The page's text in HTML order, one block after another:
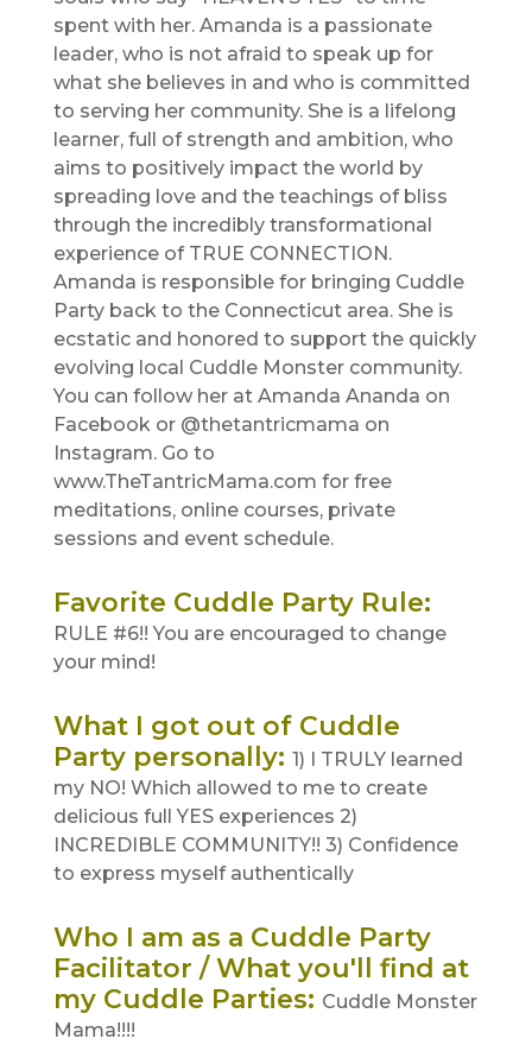
spent with her. Amanda is a passionate
leader, who is not afraid to speak up for
what she believes in and who is committed
to serving her community. She is a lifelong
learner, full of strength and ambition, who
aims to positively impact the world by
spreading love and the teachings of bliss
through the incredibly transformational
experience of TRUE CONNECTION.
Amanda is responsible for bringing Cuddle
Party back to the Connecticut area. She is
ecstatic and honored to support the quickly
evolving local Cuddle Monster community.
You can follow her at Amanda Ananda on
Facebook or @thetantricmama on
Instagram. Go to
www.TheTantricMama.com for free
meditations, online courses, private
sessions and event schedule.
Favorite Cuddle Party Rule:
RULE #6!! You are encouraged to change
your mind!
What I got out of Cuddle
Party personally: 1) I TRULY learned
my NO! Which allowed to me to create
delicious full YES experiences 2)
INCREDIBLE COMMUNITY!! 3) Confidence
to express myself authentically
Who I am as a Cuddle Party
Facilitator / What you'll find at
my Cuddle Parties: Cuddle Monster
Mama!!!!